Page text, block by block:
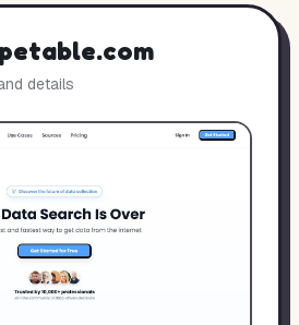
details